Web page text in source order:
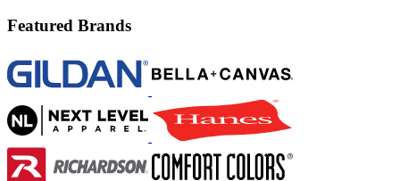
Featured Brands